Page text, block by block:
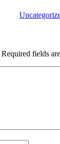
Required fields